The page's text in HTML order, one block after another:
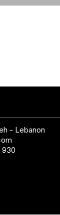
- Lebanon
930